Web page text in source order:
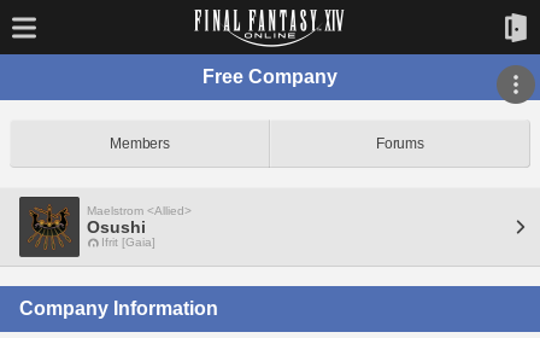
Free Company
Members Forums
Maelstrom <Allied>
Osushi
Ifrit [Gaia]
Company Information